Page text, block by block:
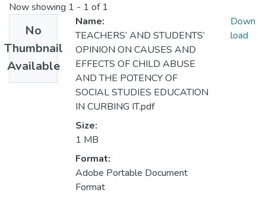
Now showing 1 - 1 of 1
No
Thumbnail
Available
Name:
TEACHERS’ AND STUDENTS’
OPINION ON CAUSES AND
EFFECTS OF CHILD ABUSE
AND THE POTENCY OF
SOCIAL STUDIES EDUCATION
IN CURBING IT.pdf
Size:
1 MB
Format:
Adobe Portable Document
Format
Down
load